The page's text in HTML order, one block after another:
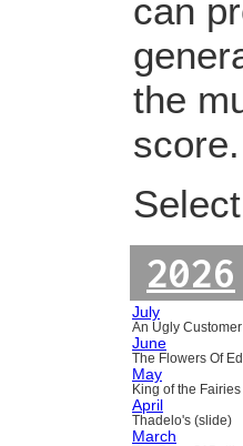
can
the
2026
July
An Ugly
June
The Flowers Of
May
King of the
April
Thadelo's (slide)
March